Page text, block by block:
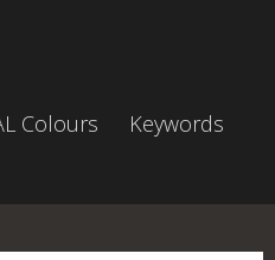
Colours
Keywords